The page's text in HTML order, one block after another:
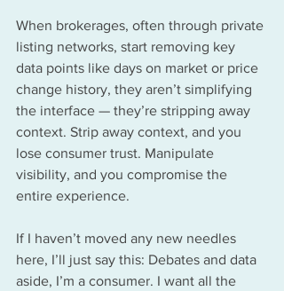
When brokerages, often through private
listing networks, start removing key
data points like days on market or price
change history, they aren’t simplifying
the interface — they’re stripping away
context. Strip away context, and you
lose consumer trust. Manipulate
visibility, and you compromise the
entire experience.
If I haven’t moved any new needles
here, I’ll just say this: Debates and data
aside, I’m a consumer. I want all the